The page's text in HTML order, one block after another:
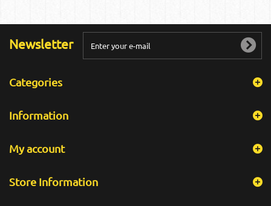
Newsletter
Categories
Information
My account
Store Information